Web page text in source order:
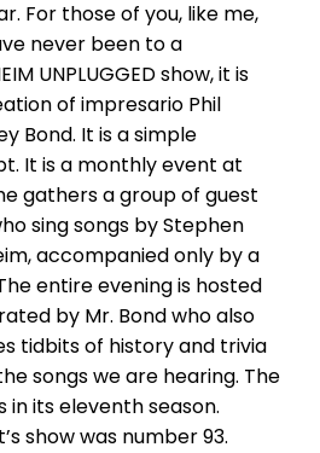
For those of you, like me,
never been to a
UNPLUGGED show, it is
of impresario Phil
Bond. It is a simple
It is a monthly event at
gathers a group of guest
sing songs by Stephen
accompanied only by a
entire evening is hosted
by Mr. Bond who also
tidbits of history and trivia
songs we are hearing. The
in its eleventh season.
show was number 93.